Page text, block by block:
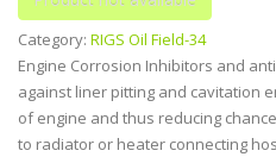
Category: RIGS Oil Field-34
Engine Corrosion Inhibitors and
against liner pitting and cavitation
of engine and thus reducing
to radiator or heater connecting